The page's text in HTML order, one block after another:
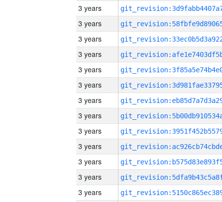
3 years
3 years
3 years
3 years
3 years
3 years
3 years
3 years
3 years
3 years
3 years
3 years
3 years